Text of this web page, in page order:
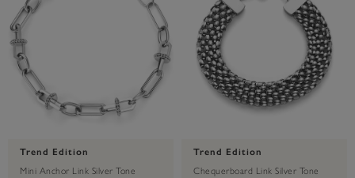
Trend Edition
Mini Anchor Link Silver Tone
Trend Edition
Chequerboard Link Silver Tone